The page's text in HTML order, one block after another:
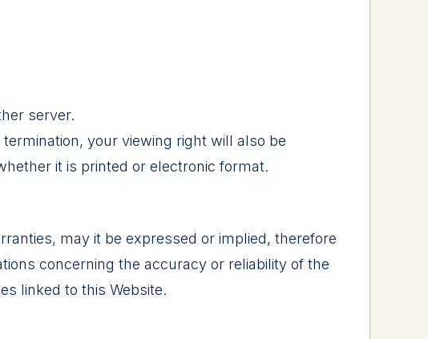
server.
your viewing right will also be
it is printed or electronic format.
may it be expressed or implied, therefore
concerning the accuracy or reliability of the
linked to this Website.